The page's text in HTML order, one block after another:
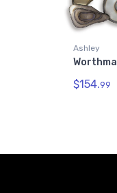
Ashley
$154.99